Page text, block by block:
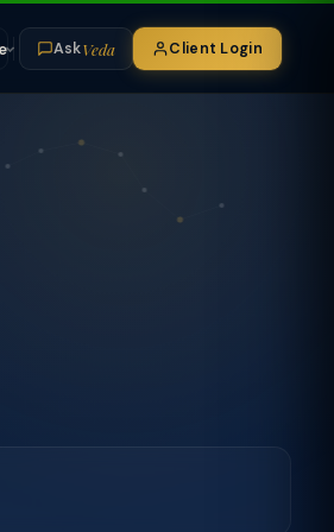
AskVeda Client Login